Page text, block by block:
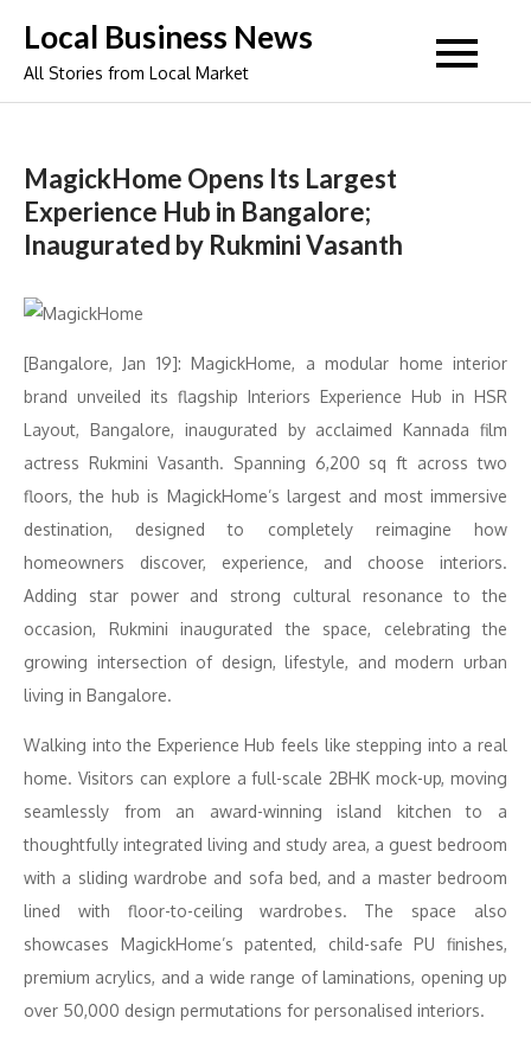
content
Local Business News
All Stories from Local Market
MagickHome Opens Its Largest
Experience Hub in Bangalore;
Inaugurated by Rukmini Vasanth
[Bangalore, Jan 19]: MagickHome, a modular home interior
brand unveiled its flagship Interiors Experience Hub in HSR
Layout, Bangalore, inaugurated by acclaimed Kannada film
actress Rukmini Vasanth. Spanning 6,200 sq ft across two
floors, the hub is MagickHome’s largest and most immersive
destination, designed to completely reimagine how
homeowners discover, experience, and choose interiors.
Adding star power and strong cultural resonance to the
occasion, Rukmini inaugurated the space, celebrating the
growing intersection of design, lifestyle, and modern urban
living in Bangalore.
Walking into the Experience Hub feels like stepping into a real
home. Visitors can explore a full-scale 2BHK mock-up, moving
seamlessly from an award-winning island kitchen to a
thoughtfully integrated living and study area, a guest bedroom
with a sliding wardrobe and sofa bed, and a master bedroom
lined with floor-to-ceiling wardrobes. The space also
showcases MagickHome’s patented, child-safe PU finishes,
premium acrylics, and a wide range of laminations, opening up
over 50,000 design permutations for personalised interiors.